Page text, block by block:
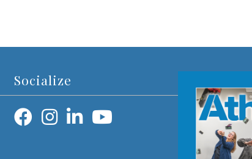
Socialize